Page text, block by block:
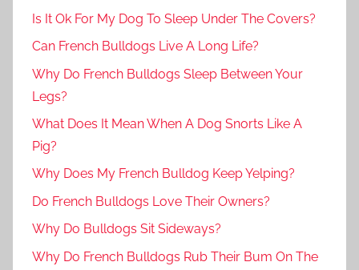
Is It Ok For My Dog To Sleep Under The Covers?
Can French Bulldogs Live A Long Life?
Why Do French Bulldogs Sleep Between Your
Legs?
What Does It Mean When A Dog Snorts Like A
Pig?
Why Does My French Bulldog Keep Yelping?
Do French Bulldogs Love Their Owners?
Why Do Bulldogs Sit Sideways?
Why Do French Bulldogs Rub Their Bum On The